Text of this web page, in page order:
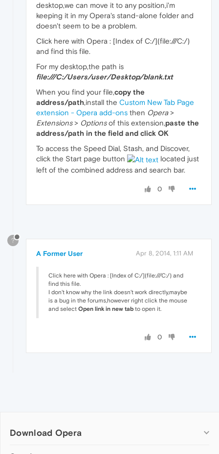
desktop,we can move it to any position,i'm
keeping it in my Opera's stand-alone folder and
doesn't seem to be a problem.
Click here with Opera : [Index of C:/](file:///C:/)
and find this file.
For my desktop,the path is
file:///C:/Users/user/Desktop/blank.txt
When you find your file,copy the
address/path,install the Custom New Tab Page
extension - Opera add-ons then Opera>
Extensions> Optionsof this extension,paste the
address/path in the field and click OK
To access the Speed Dial, Stash, and Discover,
click the Start page button
located just
left of the combined address and search bar.
0
?
A Former User Apr 8, 2014, 1:11 AM
Click here with Opera : [Index of C:/](file:///C:/) and
find this file.
I don't know why the link doesn't work directly,maybe
is a bug in the forums,however right click the mouse
and select Open link in new tab to open it.
0
Download Opera